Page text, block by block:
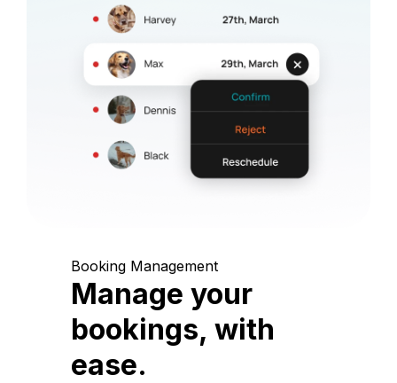
Booking Management
Manage your
bookings, with
ease.